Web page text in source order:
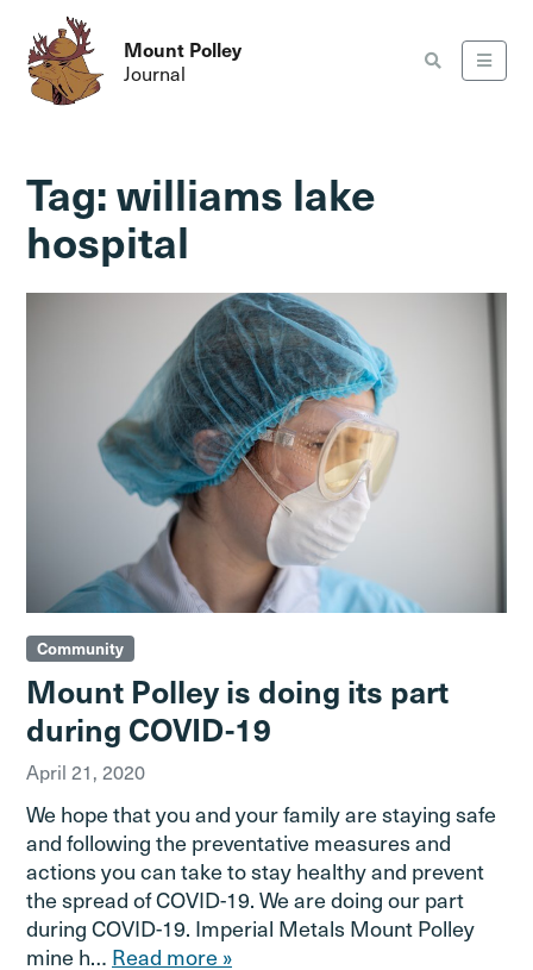
Mount Polley
Journal
Tag:williams lake
hospital
Community
Mount Polley is doing its part
during COVID-19
April 21, 2020
We hope that you and your family are staying safe
and following the preventative measures and
actions you can take to stay healthy and prevent
the spread of COVID-19. We are doing our part
during COVID-19. Imperial Metals Mount Polley
mine h… Read more »